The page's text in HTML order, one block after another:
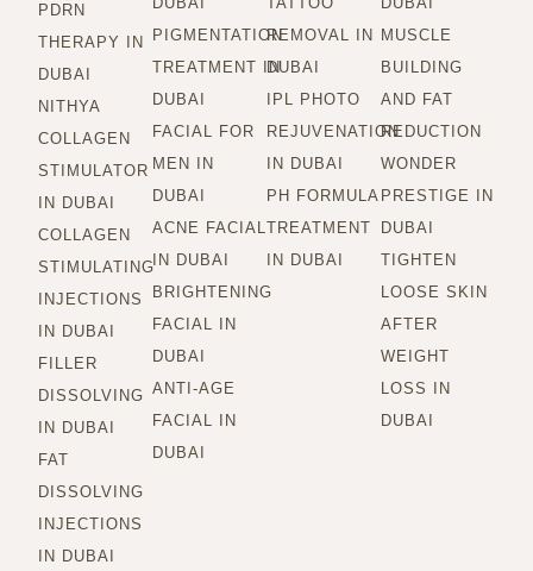
PDRN
THERAPY IN
DUBAI
NITHYA
COLLAGEN
STIMULATOR
IN DUBAI
COLLAGEN
STIMULATING
INJECTIONS
IN DUBAI
FILLER
DISSOLVING
IN DUBAI
FAT
DISSOLVING
INJECTIONS
IN DUBAI
PIGMENTATION
TREATMENT IN
DUBAI
FACIAL FOR
MEN IN
DUBAI
ACNE FACIAL
IN DUBAI
BRIGHTENING
FACIAL IN
DUBAI
ANTI-AGE
FACIAL IN
DUBAI
REMOVAL IN
DUBAI
IPL PHOTO
REJUVENATION
IN DUBAI
PH FORMULA
TREATMENT
IN DUBAI
MUSCLE
BUILDING
AND FAT
REDUCTION
WONDER
PRESTIGE IN
DUBAI
TIGHTEN
LOOSE SKIN
AFTER
WEIGHT
LOSS IN
DUBAI